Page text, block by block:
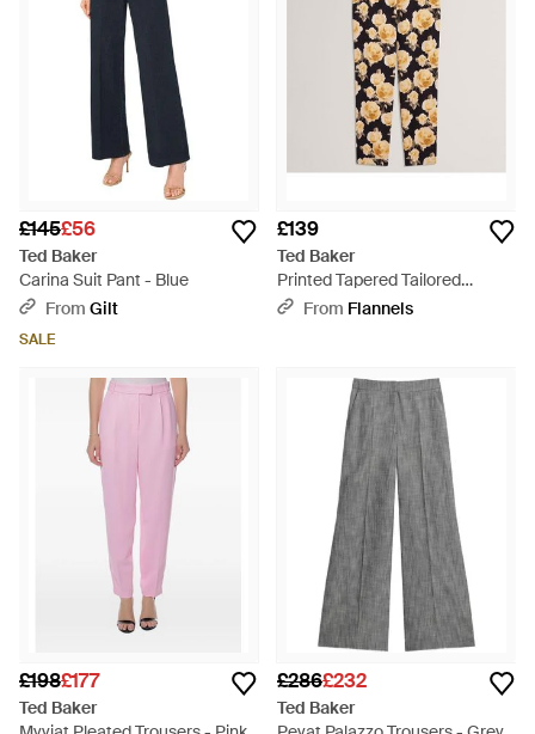
£145£56
Ted Baker
Carina Suit Pant - Blue
From Gilt
SALE
£139
Ted Baker
Printed Tapered Tailored
Trousers - Black
From Flannels
£198£177
Ted Baker
£286£232
Ted Baker